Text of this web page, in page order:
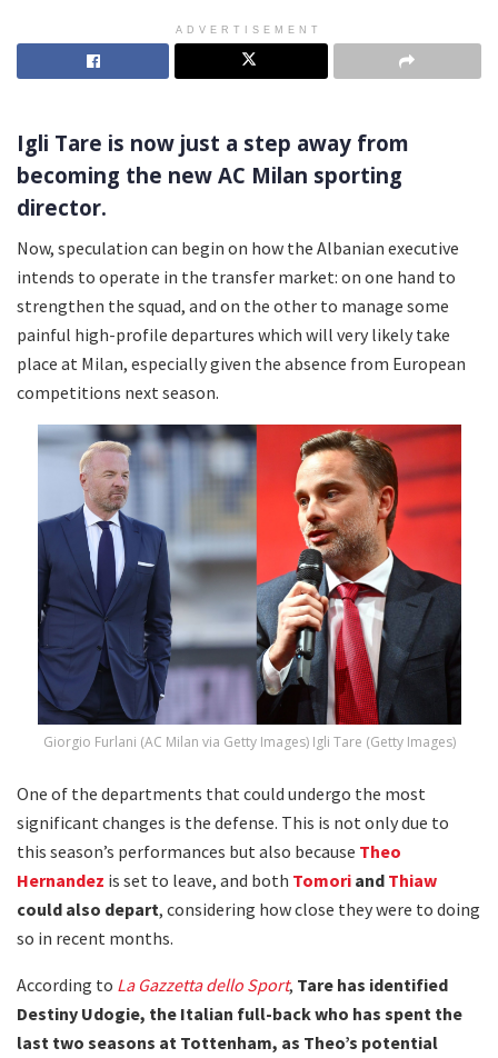
ADVERTISEMENT
Igli Tare is now just a step away from
becoming the new AC Milan sporting
director.
Now, speculation can begin on how the Albanian executive
intends to operate in the transfer market: on one hand to
strengthen the squad, and on the other to manage some
painful high-profile departures which will very likely take
place at Milan, especially given the absence from European
competitions next season.
Giorgio Furlani (AC Milan via Getty Images) Igli Tare (Getty Images)
One of the departments that could undergo the most
significant changes is the defense. This is not only due to
this season’s performances but also because Theo
Hernandez is set to leave, and both Tomori and Thiaw
could also depart, considering how close they were to doing
so in recent months.
According to La Gazzetta dello Sport, Tare has identified
Destiny Udogie, the Italian full-back who has spent the
last two seasons at Tottenham, as Theo’s potential